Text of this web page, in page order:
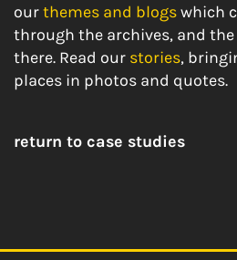
ourthemes and blogswhich
through the archives, and
there. Read our stories,
places in photos and quotes.
return to case studies